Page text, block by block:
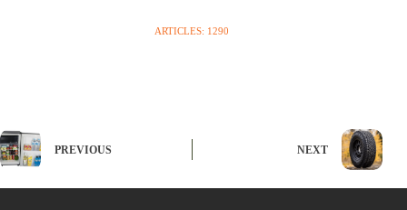
ARTICLES: 1290
PREVIOUS NEXT